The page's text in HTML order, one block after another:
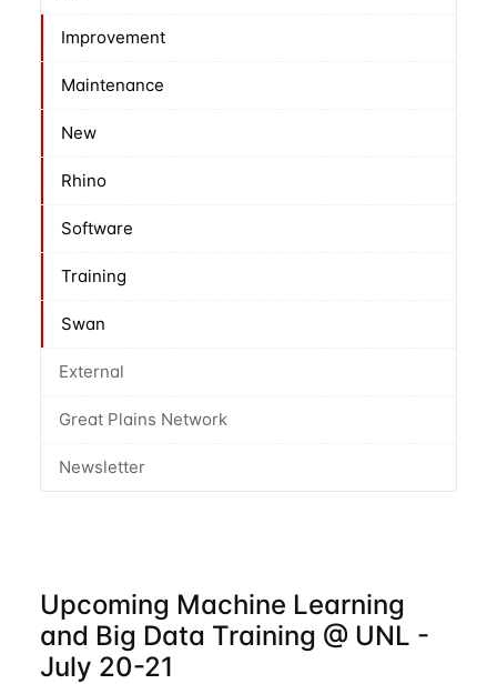
Improvement
Maintenance
New
Rhino
Software
Training
Swan
External
Great Plains Network
Newsletter
Upcoming Machine Learning
and Big Data Training @ UNL -
July 20-21